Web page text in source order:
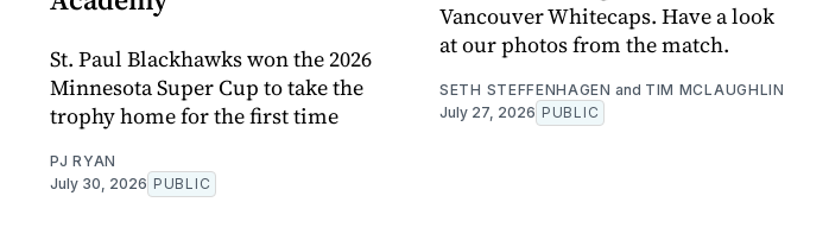
St. Paul Blackhawks won the 2026
Minnesota Super Cup to take the
trophy home for the first time
PJ RYAN
July 30, 2026 PUBLIC
Vancouver Whitecaps. Have a look
at our photos from the match.
SETH STEFFENHAGEN and TIM MCLAUGHLIN
July 27, 2026 PUBLIC